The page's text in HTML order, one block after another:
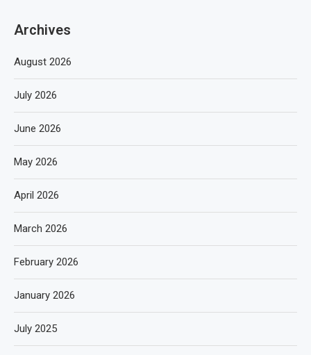
Archives
August 2026
July 2026
June 2026
May 2026
April 2026
March 2026
February 2026
January 2026
July 2025